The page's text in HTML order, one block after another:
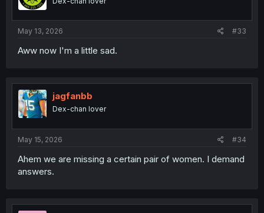
n
May 13, 2026 #33
Aww now I'm a little sad.
jagfanbb
Dex-chan lover
May 15, 2026 #34
Ahem we are missing a certain pair of women. I demand
answers.